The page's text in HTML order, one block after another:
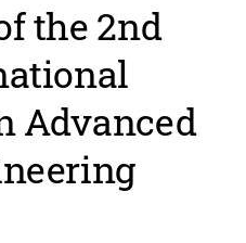
the 2nd
Advanced